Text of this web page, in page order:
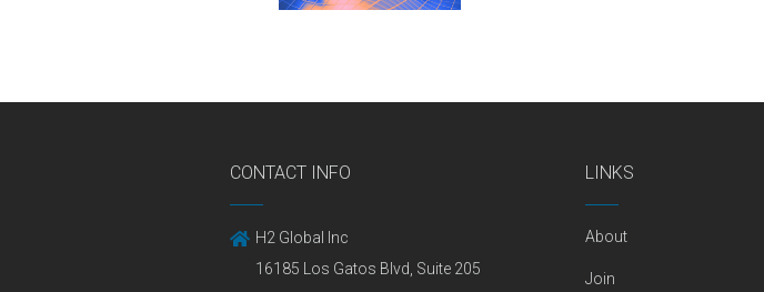
CONTACT INFO
H2 Global Inc
16185 Los Gatos Blvd, Suite 205
LINKS
About
Join